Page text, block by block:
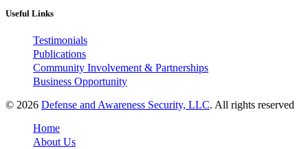
Useful Links
Testimonials
Publications
Community Involvement & Partnerships
Business Opportunity
© 2026 Defense and Awareness Security, LLC. All rights reserved
Home
About Us